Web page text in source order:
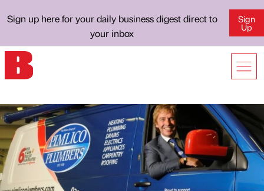
Sign up here for your daily business digest direct to
your inbox
Sign
Up